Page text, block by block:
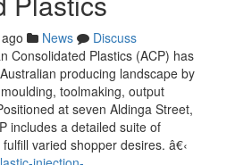
News
Discuss
Consolidated Plastics (ACP) has
producing landscape by
toolmaking, output
at seven Aldinga Street,
includes a detailed suite of
varied shopper desires. â€‹